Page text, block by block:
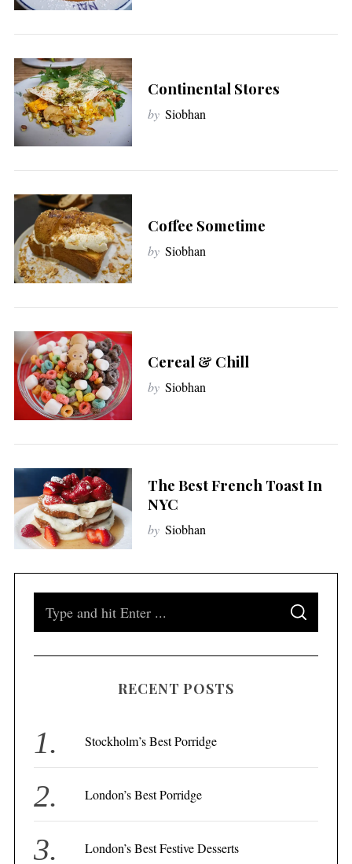
Continental Stores
by Siobhan
Coffee Sometime
by Siobhan
Cereal & Chill
by Siobhan
The Best French Toast In
NYC
by Siobhan
o
:
S
A
C
RECENT POSTS
Stockholm’s Best Porridge
London’s Best Porridge
London’s Best Festive Desserts